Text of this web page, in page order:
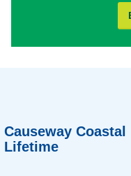
Causeway
Lifetime